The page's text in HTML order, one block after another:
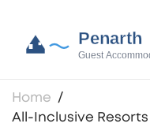
Home
All-Inclusive